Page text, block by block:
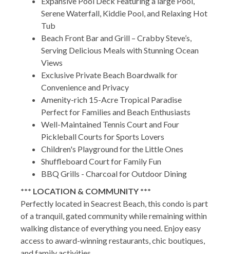
Serene Waterfall, Kiddie Pool, and Relaxing Hot
Tub
Beach Front Bar and Grill – Crabby Steve’s,
Serving Delicious Meals with Stunning Ocean
Views
Exclusive Private Beach Boardwalk for
Convenience and Privacy
Amenity-rich 15-Acre Tropical Paradise
Perfect for Families and Beach Enthusiasts
Well-Maintained Tennis Court and Four
Pickleball Courts for Sports Lovers
Children's Playground for the Little Ones
Shuffleboard Court for Family Fun
BBQ Grills - Charcoal for Outdoor Dining
*** LOCATION & COMMUNITY ***
Perfectly located in Seacrest Beach, this condo is part
of a tranquil, gated community while remaining within
walking distance of everything you need. Enjoy easy
access to award-winning restaurants, chic boutiques,